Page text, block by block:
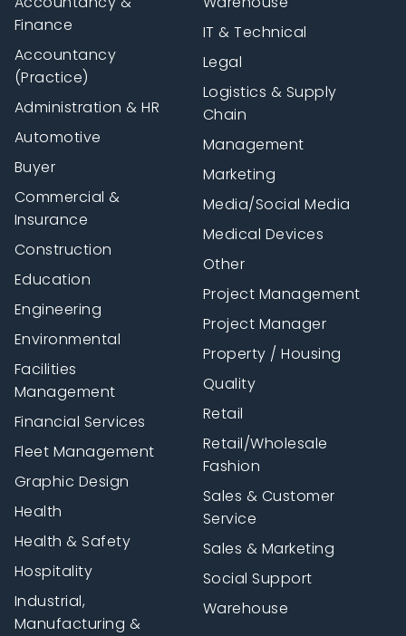
Finance
Accountancy
(Practice)
Administration & HR
Automotive
Buyer
Commercial &
Insurance
Construction
Education
Engineering
Environmental
Facilities
Management
Financial Services
Fleet Management
Graphic Design
Health
Health & Safety
Hospitality
Industrial,
Manufacturing &
IT & Technical
Legal
Logistics & Supply
Chain
Management
Marketing
Media/Social Media
Medical Devices
Other
Project Management
Project Manager
Property / Housing
Quality
Retail
Retail/Wholesale
Fashion
Sales & Customer
Service
Sales & Marketing
Social Support
Warehouse